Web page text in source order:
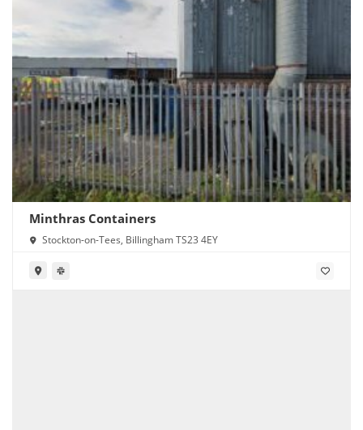
Minthras Containers
Stockton-on-Tees, Billingham TS23 4EY